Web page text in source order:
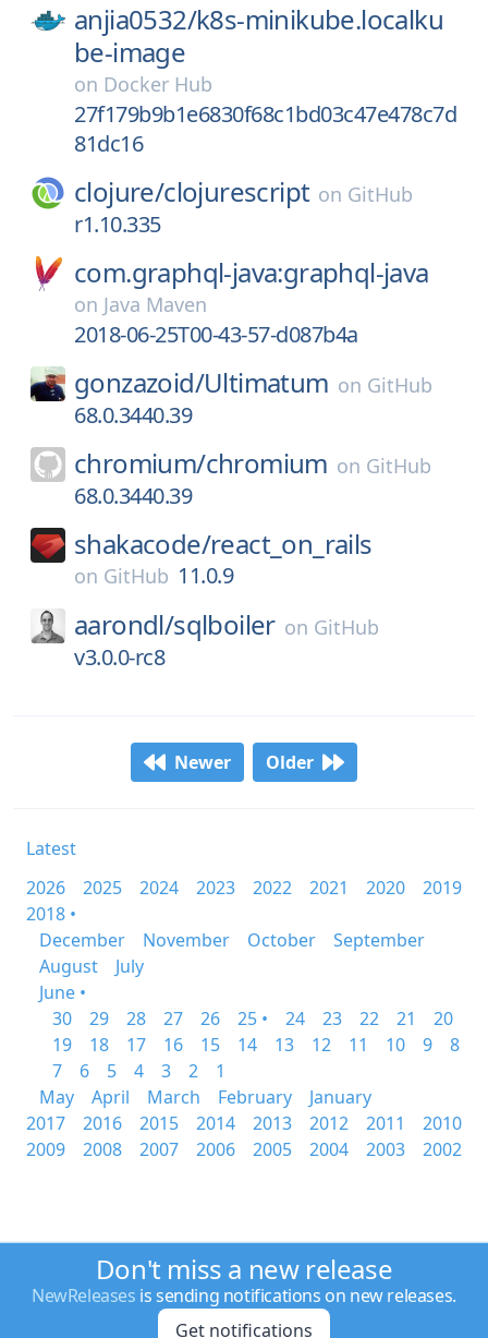
anjia0532/k8s-minikube.localku
be-image
on Docker Hub
27f179b9b1e6830f68c1bd03c47e478c7d
81dc16
clojure/clojurescript on GitHub
r1.10.335
com.graphql-java:graphql-java
on Java Maven
2018-06-25T00-43-57-d087b4a
gonzazoid/Ultimatum on GitHub
68.0.3440.39
chromium/chromium on GitHub
68.0.3440.39
shakacode/react_on_rails
on GitHub 11.0.9
aarondl/sqlboiler on GitHub
v3.0.0-rc8
Newer Older
Latest
2026
2025 2024 2023 2022 2021 2020
2019
2018 •
December
November October
September
August
July
June •
30
29 28 27 26 25 • 24 23 22 21
20
19
18 17 16 15 14 13 12 11 10 9
8
7
6 5 4 3 2
1
May
April March February
January
2017
2016 2015 2014 2013 2012 2011
2010
2009
2008 2007 2006 2005 2004 2003 2002
Don't miss a new release
NewReleases is sending notifications on new releases.
Get notifications